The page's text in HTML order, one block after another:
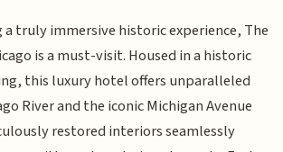
a truly immersive historic experience, The
is a must-visit. Housed in a historic
this luxury hotel offers unparalleled
River and the iconic Michigan Avenue
restored interiors seamlessly